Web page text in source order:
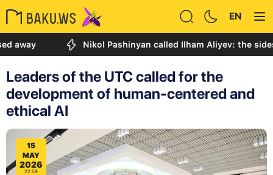
EN
Nikol Pashinyan called Ilham Aliyev: the sides
Leaders of the UTC called for the
development of human-centered and
ethical AI
15
MAY
2026
22:59